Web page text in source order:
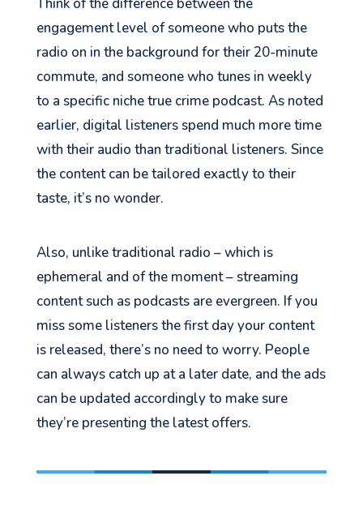
engagement level of someone who puts the
radio on in the background for their 20-minute
commute, and someone who tunes in weekly
to a specific niche true crime podcast. As noted
earlier, digital listeners spend much more time
with their audio than traditional listeners. Since
the content can be tailored exactly to their
taste, it’s no wonder.
Also, unlike traditional radio – which is
ephemeral and ofthe moment – streaming
content such as podcasts are evergreen. If you
miss some listeners the first day your content
is released, there’s no need to worry. People
can always catch up at a later date, and the ads
can be updated accordingly to make sure
they’re presenting the latest offers.